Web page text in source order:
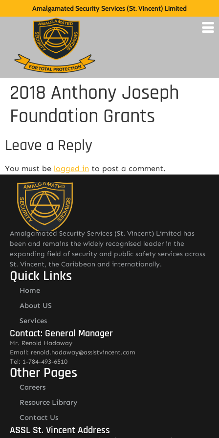
Amalgamated Security Services (St. Vincent) Limited
2018 Anthony Joseph
Foundation Grants
Leave a Reply
You must be logged in to post a comment.
Amalgamated Security Services (St. Vincent) Limited has
been and remains the widely recognised leader in the
expanding field of security and public safety services across
St. Vincent, the Caribbean and internationally.
Quick Links
Home
About US
Services
Contact: General Manager
Mr. Renold Hadaway
Email: renold.hadaway@asslstvincent.com
Tel: 1-784-493-6510
Other Pages
Careers
Resource Library
Contact Us
ASSL St. Vincent Address